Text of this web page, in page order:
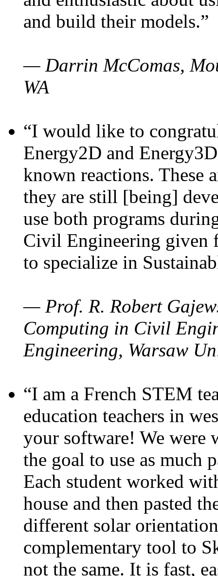
and build their models.”
— Darrin McComas,
WA
“I would like to
Energy2D and
known reactions. These
they are still [being]
use both programs
Civil Engineering given
to specialize in
— Prof. R. Robert
Computing in Civil
Engineering, Warsaw
“I am a French STEM
education teachers in
your software! We were
the goal to use as much
Each student worked
house and then pasted
different solar
complementary tool to
not the same. It is fast,